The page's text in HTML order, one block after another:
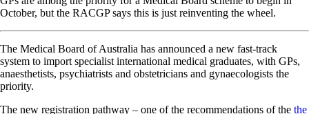
October, but the RACGP says this is just reinventing the wheel.
The Medical Board of Australia has announced a new fast-track
system to import specialist international medical graduates, with GPs,
anaesthetists, psychiatrists and obstetricians and gynaecologists the
priority.
The new registration pathway – one of the recommendations of the the